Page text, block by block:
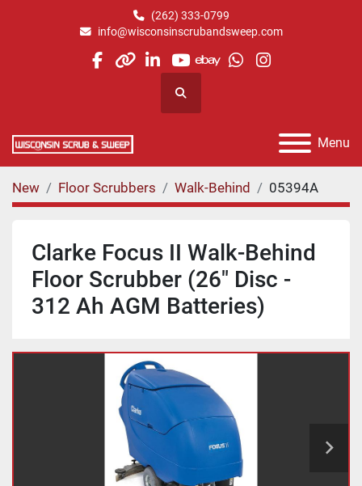
(262) 333-0799
info@wisconsinscrubandsweep.com
facebook
otherlinkedin
youtube
ebaywhatsapp
instagram
Search
Menu
New Floor Scrubbers Walk-Behind 05394A
Clarke Focus II Walk-Behind
Floor Scrubber (26" Disc -
312 Ah AGM Batteries)